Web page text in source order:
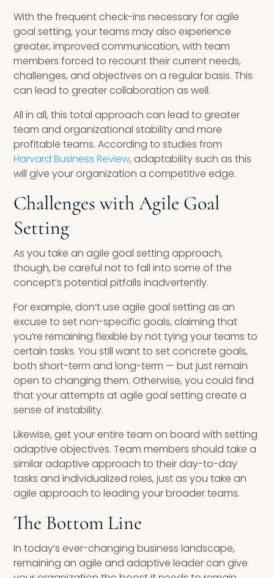
With the frequent check-ins necessary for agile
goal setting, your teams may also experience
greater, improved communication, with team
members forced to recount their current needs,
challenges, and objectives on a regular basis. This
can lead to greater collaboration as well.
All in all, this total approach can lead to greater
team and organizational stability and more
profitable teams. According to studies from
Harvard Business Review, adaptability such as this
will give your organization a competitive edge.
Challenges with Agile Goal
Setting
As you take an agile goal setting approach,
though, be careful not to fall into some of the
concept’s potential pitfalls inadvertently.
For example, don’t use agile goal setting as an
excuse to set non-specific goals, claiming that
you’re remaining flexible by not tying your teams to
certain tasks. You still want to set concrete goals,
both short-term and long-term — but just remain
open to changing them. Otherwise, you could find
that your attempts at agile goal setting create a
sense of instability.
Likewise, get your entire team on board with setting
adaptive objectives. Team members should take a
similar adaptive approach to their day-to-day
tasks and individualized roles, just as you take an
agile approach to leading your broader teams.
The Bottom Line
In today’s ever-changing business landscape,
remaining an agile and adaptive leader can give